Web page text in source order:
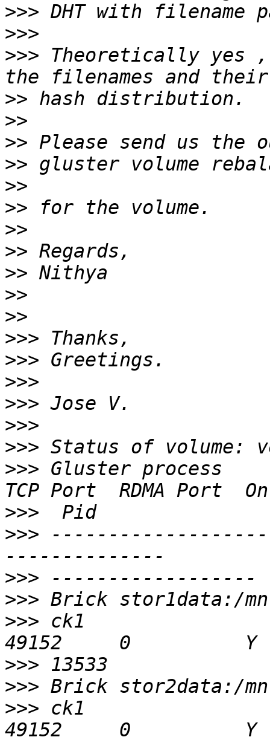
>>>
>>>
>>> Theoretically yes
>>
>>
>>
>>
>>
>>
>>
>>
>>
>>
>>
>>>
>>>
>>>
>>>
>>>
>>>
>>> Gluster process
>>>
>>>
>>>
>>>
>>> ck1
>>>
>>>
>>> ck1